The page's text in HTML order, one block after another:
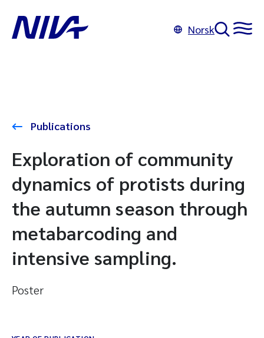
Norsk
Publications
Exploration of community
dynamics of protists during
the autumn season through
metabarcoding and
intensive sampling.
Poster